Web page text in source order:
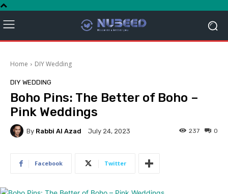
Home DIY Wedding
DIY WEDDING
Boho Pins: The Better of Boho –
Pink Weddings
By Rabbi Al Azad July 24, 2023 0
237
Facebook Twitter